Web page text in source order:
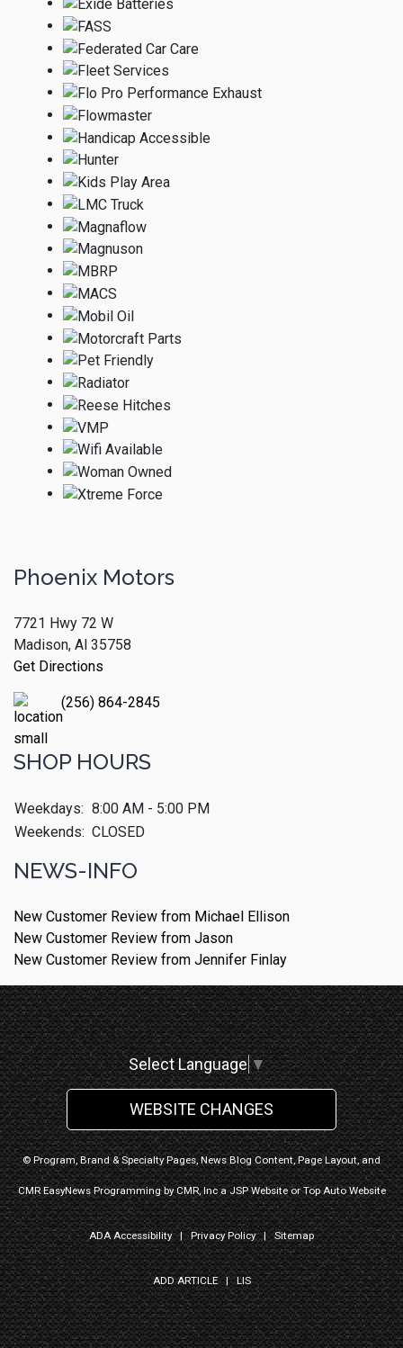
Phoenix Motors
7721 Hwy 72 W
Madison, Al 35758
Get Directions
(256) 864-2845
SHOP HOURS
Weekdays: 8:00 AM - 5:00 PM
Weekends: CLOSED
NEWS-INFO
New Customer Review from Michael Ellison
New Customer Review from Jason
New Customer Review from Jennifer Finlay
Select Language▼
WEBSITE CHANGES
© Program, Brand & Specialty Pages, News Blog Content, Page Layout, and
CMR EasyNews Programming byCMR, IncaJSP WebsiteorTop Auto Website
ADA Accessibility| Privacy Policy|Sitemap
ADD ARTICLE|LIS